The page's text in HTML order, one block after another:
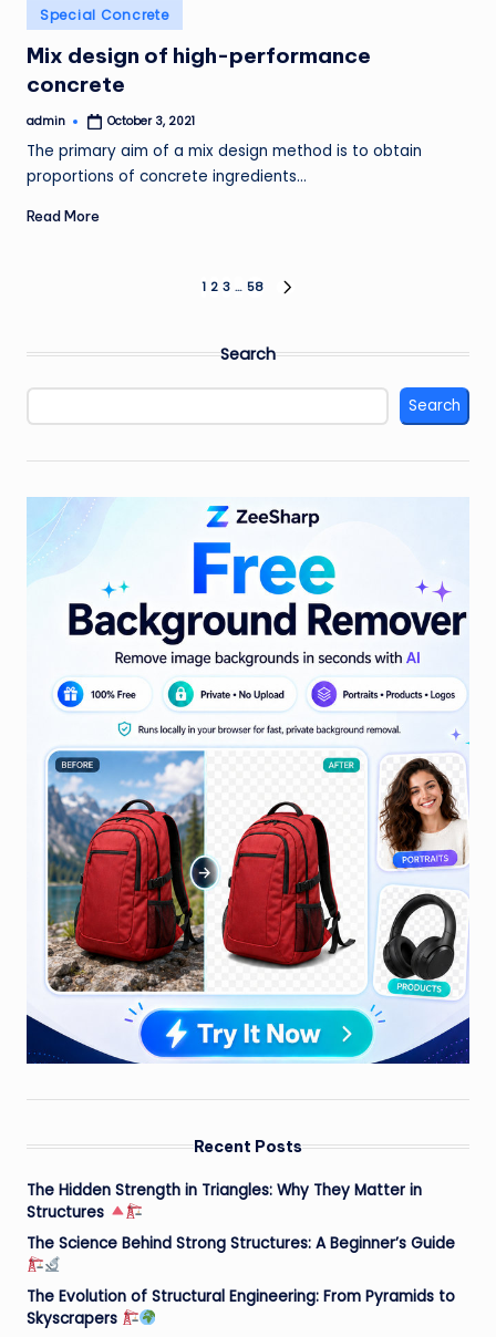
Posted
in
Special Concrete
Mix design of high-performance
concrete
Posted
admin October 3, 2021
The primary aim of a mix design method is to obtain
proportions of concrete ingredients…
Read More
1 2 3 … 58
Search
Search
Recent Posts
The Hidden Strength in Triangles: Why They Matter in
Structures
The Science Behind Strong Structures: A Beginner’s Guide
The Evolution of Structural Engineering: From Pyramids to
Skyscrapers